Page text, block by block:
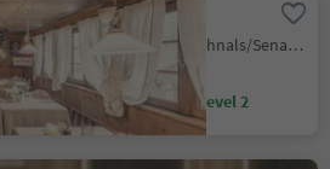
Oberraindlhof
Madonna/Unser Frau, Schnals/Senales, Vinschgau/Val Venosta
Sustainability Label level 2